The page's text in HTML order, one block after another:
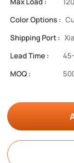
Color Options :
Shipping Port :
Lead Time :
MOQ :